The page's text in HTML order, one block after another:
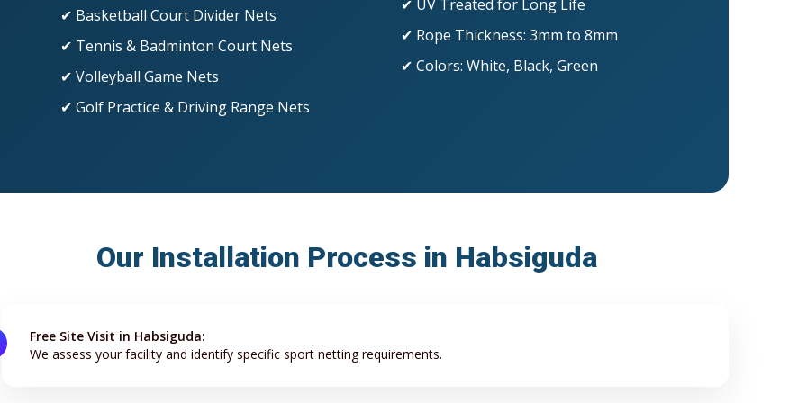
✔ Basketball Court Divider Nets
✔ Tennis & Badminton Court Nets
✔ Volleyball Game Nets
✔ Golf Practice & Driving Range Nets
✔ UV Treated for Long Life
✔ Rope Thickness: 3mm to 8mm
✔ Colors: White, Black, Green
Our Installation Process in Habsiguda
Free Site Visit in Habsiguda:
We assess your facility and identify specific sport netting requirements.